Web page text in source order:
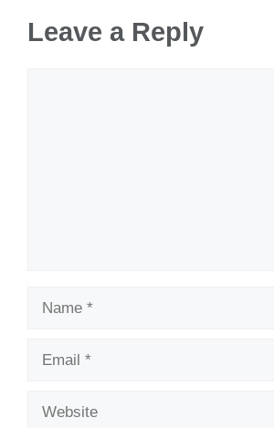
Leave a Reply